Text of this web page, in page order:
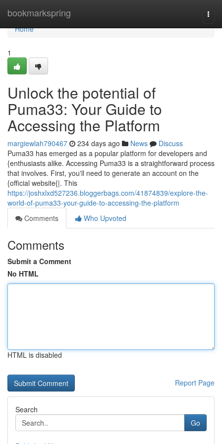
bookmarkspring
Home
Home
1
Unlock the potential of
Puma33: Your Guide to
Accessing the Platform
margiewlah790467 234 days ago News
Discuss
Puma33 has emerged as a popular platform for developers and
{enthusiasts alike. Accessing Puma33 is a straightforward process
that involves. First, you'll need to generate an account on the
{official website{|. This
https://joshxlxd527236.bloggerbags.com/41874839/explore-the-
world-of-puma33-your-guide-to-accessing-the-platform
Comments
Who Upvoted
Comments
Submit a Comment
No HTML
HTML is disabled
Report Page
Search
Go